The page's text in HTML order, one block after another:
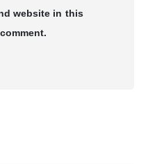
website in this